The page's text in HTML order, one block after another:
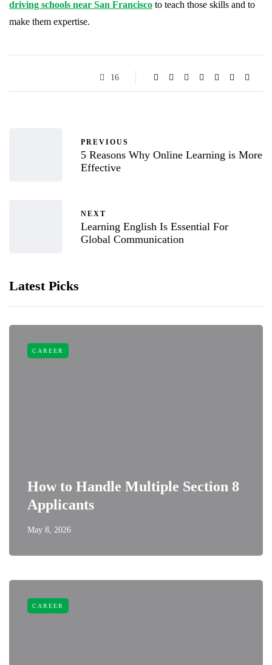
driving schools near San Francisco to teach those skills and to
make them expertise.
16
PREVIOUS
5 Reasons Why Online Learning is More
Effective
NEXT
Learning English Is Essential For
Global Communication
Latest Picks
CAREER
How to Handle Multiple Section 8
Applicants
May 8, 2026
CAREER